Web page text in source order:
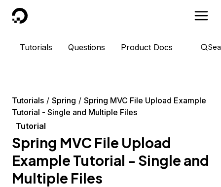
DigitalOcean
Tutorials Questions Product Docs
Tutorials Spring
Spring MVC File Upload Example
Tutorial - Single and Multiple Files
Tutorial
Spring MVC File Upload
Example Tutorial - Single and
Multiple Files